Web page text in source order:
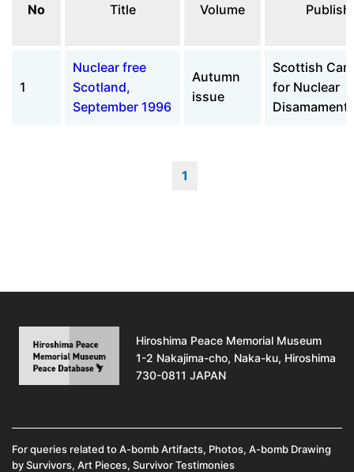
No Title Volume
1
Nuclear free
Scotland,
September 1996
Autumn
issue
Scottish
for Nuclear
Disamament
1
Hiroshima Peace Memorial Museum
1-2 Nakajima-cho, Naka-ku, Hiroshima
730-0811 JAPAN
For queries related to A-bomb Artifacts, Photos, A-bomb Drawing
by Survivors, Art Pieces, Survivor Testimonies